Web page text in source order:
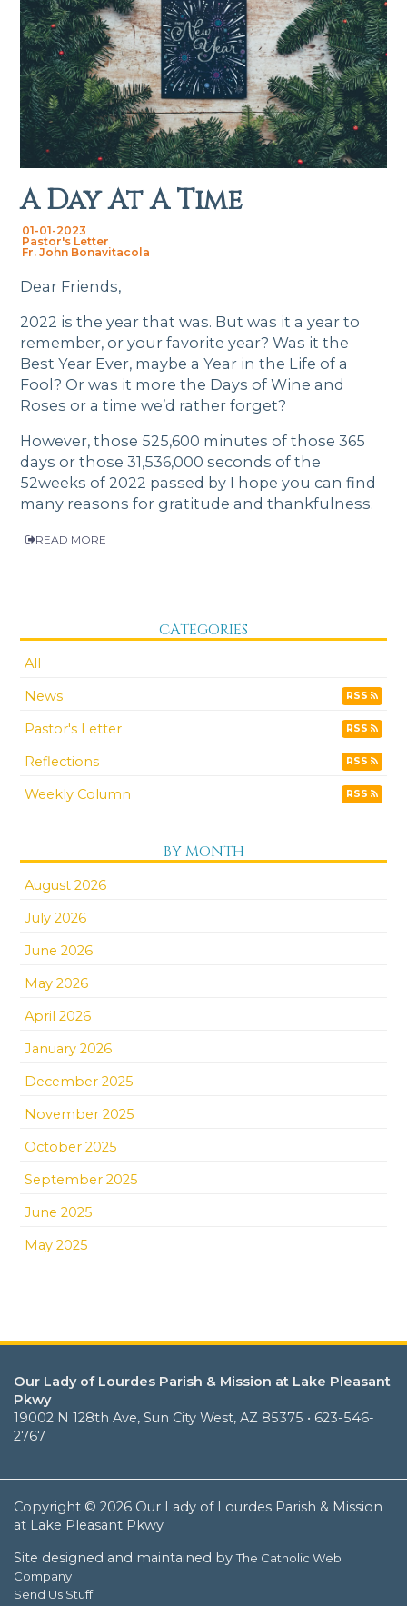
A Day At A Time
01-01-2023
Pastor's Letter
Fr. John Bonavitacola
Dear Friends,
2022 is the year that was. But was it a year to
remember, or your favorite year? Was it the
Best Year Ever, maybe a Year in the Life of a
Fool? Or was it more the Days of Wine and
Roses or a time we’d rather forget?
However, those 525,600 minutes of those 365
days or those 31,536,000 seconds of the
52weeks of 2022 passed by I hope you can find
many reasons for gratitude and thankfulness.
READ MORE
CATEGORIES
All
News
RSS
Pastor's Letter RSS
Reflections RSS
Weekly Column RSS
BY MONTH
August 2026
July 2026
June 2026
May 2026
April 2026
January 2026
December 2025
November 2025
October 2025
September 2025
June 2025
May 2025
Our Lady of Lourdes Parish & Mission at Lake Pleasant
Pkwy
19002 N 128th Ave, Sun City West, AZ 85375 • 623-546-
2767
Copyright © 2026 Our Lady of Lourdes Parish & Mission
at Lake Pleasant Pkwy
Site designed and maintained byThe Catholic Web
Company
Send Us Stuff